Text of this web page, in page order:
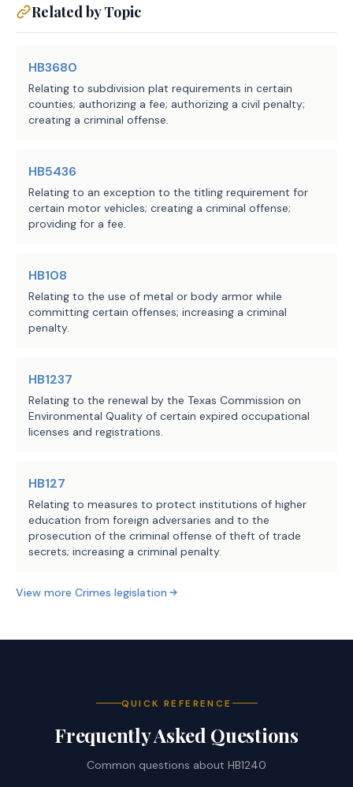
region.
EFFECTIVE DATE
September 1, 2026.
Related by Topic
HB3680
Relating to subdivision plat requirements in certain
counties; authorizing a fee; authorizing a civil penalty;
creating a criminal offense.
HB5436
Relating to an exception to the titling requirement for
certain motor vehicles; creating a criminal offense;
providing for a fee.
HB108
Relating to the use of metal or body armor while
committing certain offenses; increasing a criminal
penalty.
HB1237
Relating to the renewal by the Texas Commission on
Environmental Quality of certain expired occupational
licenses and registrations.
HB127
Relating to measures to protect institutions of higher
education from foreign adversaries and to the
prosecution of the criminal offense of theft of trade
secrets; increasing a criminal penalty.
View more Crimes legislation
QUICK REFERENCE
Frequently Asked Questions
Common questions about HB1240